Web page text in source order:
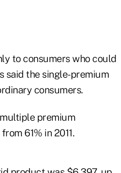
to consumers who could
said the single-premium
consumers.
premium
61% in 2011.